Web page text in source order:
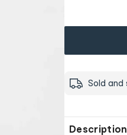
Sold and
Description